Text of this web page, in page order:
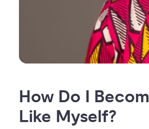
How Do I
Like Myself?